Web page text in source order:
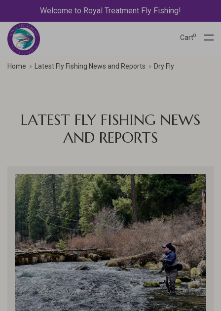
Welcome to Royal Treatment Fly Fishing!
Cart0
Home Latest Fly Fishing News and Reports Dry Fly
LATEST FLY FISHING NEWS
AND REPORTS